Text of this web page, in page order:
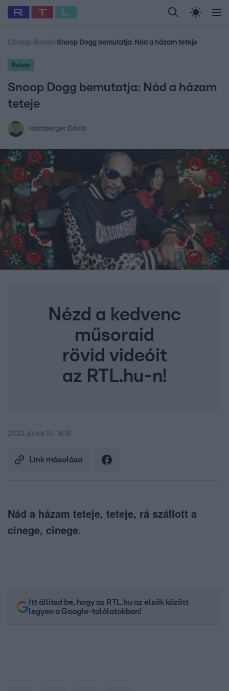
Legfrissebb RTL Híradó Randi Celeb vagyok,
Babits Marcella Most Wanted Gallusz
Címlap› Bulvár›Snoop Dogg bemutatja: Nád a házam teteje
Bulvár
Snoop Dogg bemutatja: Nád a házam
teteje
Hamberger Dávid
Nézd a kedvenc
műsoraid
rövid videóit
az RTL.hu-n!
2023. július 10. 14:18
Link másolása
Nád a házam teteje, teteje, rá szállott a
cinege, cinege.
Itt állítsd be, hogy az RTL.hu az elsők között
legyen a Google-találatokban!